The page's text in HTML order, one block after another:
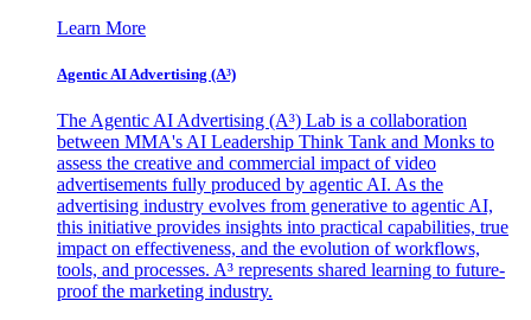
Learn More
Agentic AI Advertising (A³)
The Agentic AI Advertising (A³) Lab is a collaboration
between MMA's AI Leadership Think Tank and Monks to
assess the creative and commercial impact of video
advertisements fully produced by agentic AI. As the
advertising industry evolves from generative to agentic AI,
this initiative provides insights into practical capabilities, true
impact on effectiveness, and the evolution of workflows,
tools, and processes. A³ represents shared learning to future-
proof the marketing industry.